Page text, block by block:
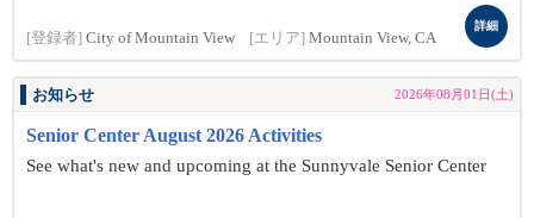
[登録者] City of Mountain View [エリア] Mountain View, CA
詳細
お知らせ 2026年08月01日(土)
Senior Center August 2026 Activities
See what's new and upcoming at the Sunnyvale Senior Center